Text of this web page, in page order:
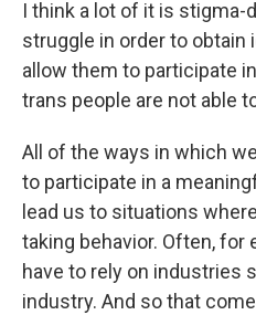
I think a lot of it is stigma-
struggle in order to
allow them to participate
trans people are not able
All of the ways in which
to participate in a
lead us to situations
taking behavior. Often, for
have to rely on industries
industry. And so that